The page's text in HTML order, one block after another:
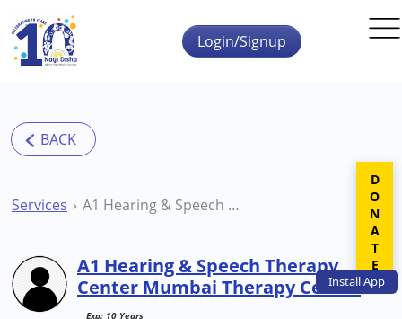
Skip to main content
InstallApp
Login/Signup
Services A1 Hearing & Speech Therapy Center Mumbai Therapy Centre
A1 Hearing & Speech Therapy
Center Mumbai Therapy Centre
Exp: 10 Years
DONATE